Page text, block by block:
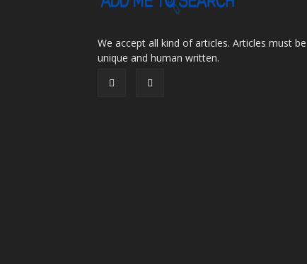
We accept all kind of articles. Articles must be
unique and human written.